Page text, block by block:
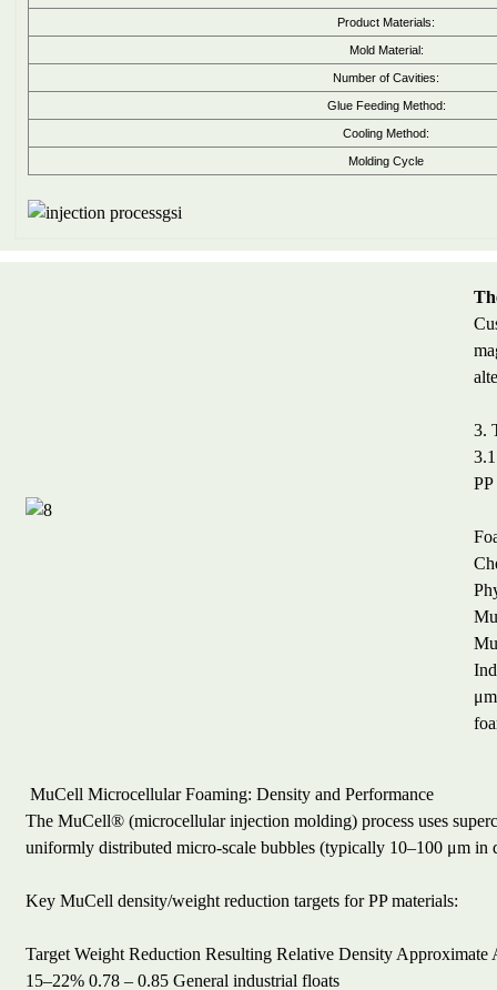
Product Materials:
Mold Material:
Number of Cavities:
Glue Feeding Method:
Cooling Method:
Molding Cycle
3.
MuCell Microcellular Foaming: Density and Performance
The MuCell® (microcellular injection molding) process uses
uniformly distributed micro-scale bubbles (typically 10–100 μm in
Key MuCell density/weight reduction targets for PP materials:
Target Weight Reduction Resulting Relative Density Approximate
15–22% 0.78 – 0.85 General industrial floats